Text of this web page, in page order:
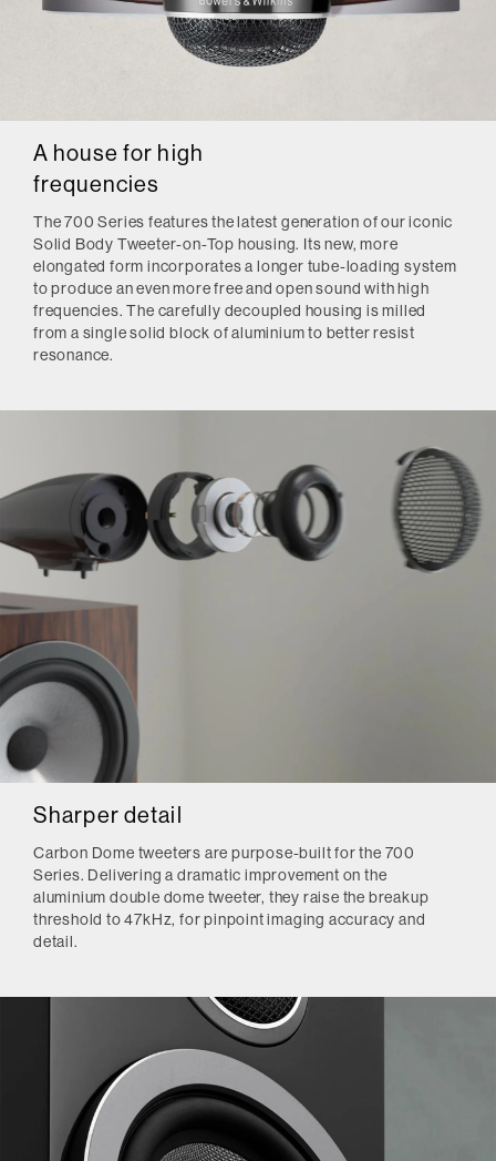
A house for high
frequencies
The 700 Series features the latest generation of our iconic
Solid Body Tweeter-on-Top housing. Its new, more
elongated form incorporates a longer tube-loading system
to produce an even more free and open sound with high
frequencies. The carefully decoupled housing is milled
from a single solid block of aluminium to better resist
resonance.
Sharper detail
Carbon Dome tweeters are purpose-built for the 700
Series. Delivering a dramatic improvement on the
aluminium double dome tweeter, they raise the breakup
threshold to 47kHz, for pinpoint imaging accuracy and
detail.